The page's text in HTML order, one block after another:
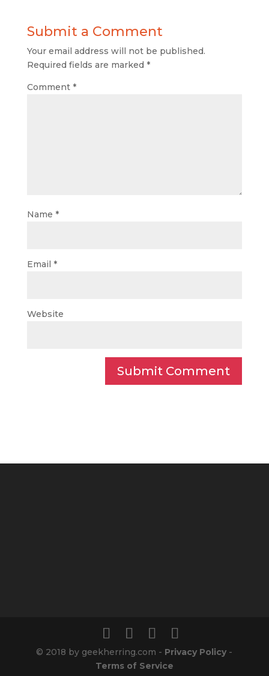
Submit a Comment
Your email address will not be published.
Required fields are marked *
Comment *
Name *
Email *
Website
© 2018 by geekherring.com - Privacy Policy -
Terms of Service